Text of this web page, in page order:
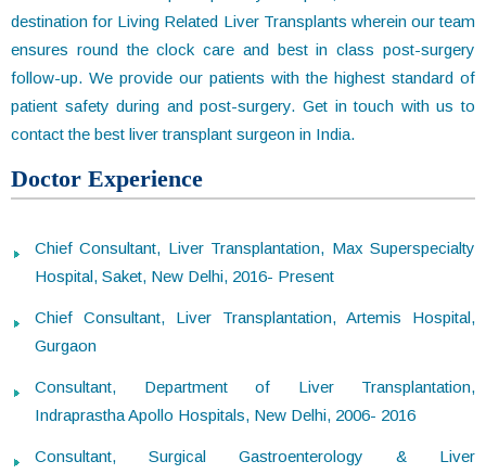
destination for Living Related Liver Transplants wherein our team
ensures round the clock care and best in class post-surgery
follow-up. We provide our patients with the highest standard of
patient safety during and post-surgery. Get in touch with us to
contact the best liver transplant surgeon in India.
Doctor Experience
Chief Consultant, Liver Transplantation, Max Superspecialty
Hospital, Saket, New Delhi, 2016- Present
Chief Consultant, Liver Transplantation, Artemis Hospital,
Gurgaon
Consultant, Department of Liver Transplantation,
Indraprastha Apollo Hospitals, New Delhi, 2006- 2016
Consultant, Surgical Gastroenterology & Liver